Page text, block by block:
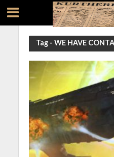
Tag - WE HAVE